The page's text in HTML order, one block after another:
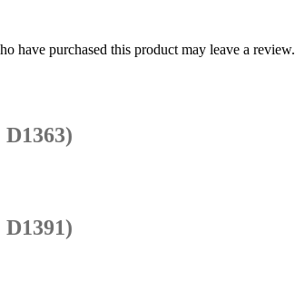
have purchased this product may leave a review.